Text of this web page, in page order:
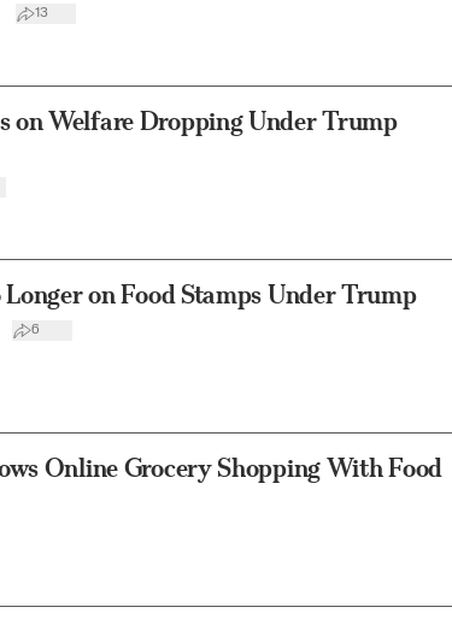
13
on Welfare Dropping Under Trump
on Food Stamps Under Trump
6
Online Grocery Shopping With Food